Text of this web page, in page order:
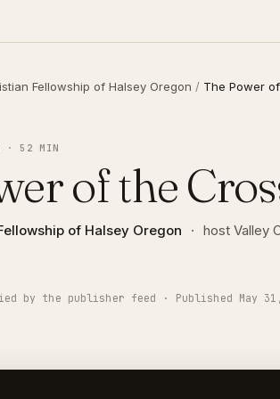
Fellowship of Halsey Oregon / The Power
· 52 MIN
of the
of Halsey Oregon · host Valley
by the publisher feed · Published May